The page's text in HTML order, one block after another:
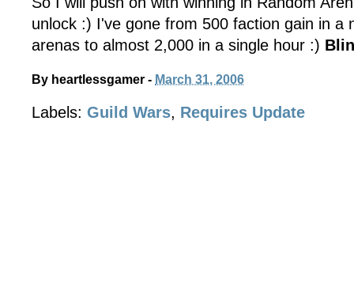
unlock :) I've gone from 500 faction gain in a
arenas to almost 2,000 in a single hour :)
By heartlessgamer - March 31, 2006
Labels: Guild Wars, Requires Update